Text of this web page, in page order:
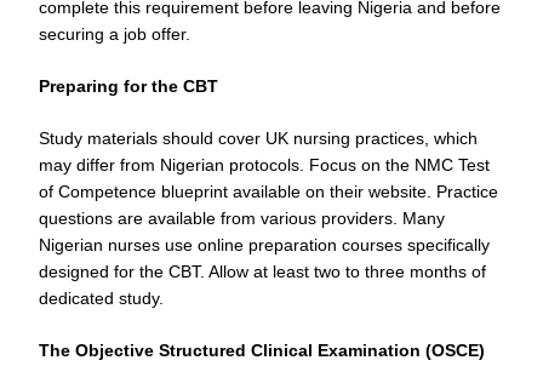
complete this requirement before leaving Nigeria and before
securing a job offer.
Preparing for the CBT
Study materials should cover UK nursing practices, which
may differ from Nigerian protocols. Focus on the NMC Test
of Competence blueprint available on their website. Practice
questions are available from various providers. Many
Nigerian nurses use online preparation courses specifically
designed for the CBT. Allow at least two to three months of
dedicated study.
The Objective Structured Clinical Examination (OSCE)